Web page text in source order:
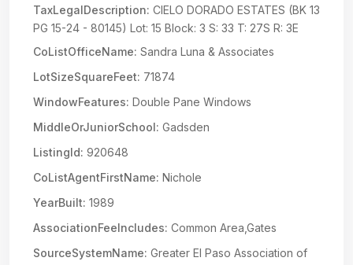
TaxLegalDescription: CIELO DORADO ESTATES (BK 13
PG 15-24 - 80145) Lot: 15 Block: 3 S: 33 T: 27S R: 3E
CoListOfficeName: Sandra Luna & Associates
LotSizeSquareFeet: 71874
WindowFeatures: Double Pane Windows
MiddleOrJuniorSchool: Gadsden
ListingId: 920648
CoListAgentFirstName: Nichole
YearBuilt: 1989
AssociationFeeIncludes: Common Area,Gates
SourceSystemName: Greater El Paso Association of